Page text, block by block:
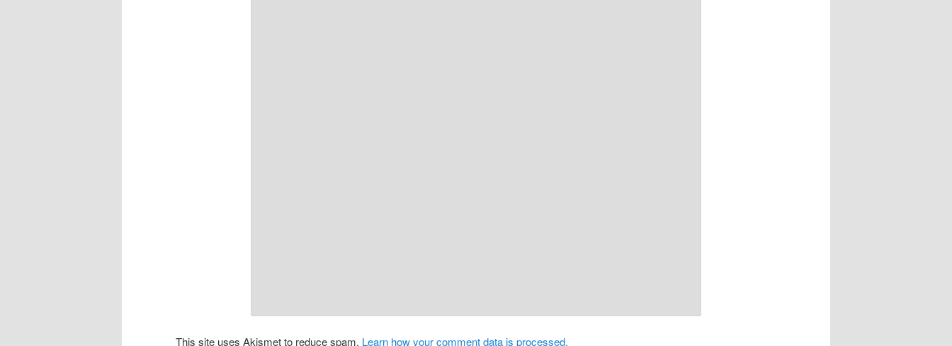
This site uses Akismet to reduce spam. Learn how your comment data is processed.